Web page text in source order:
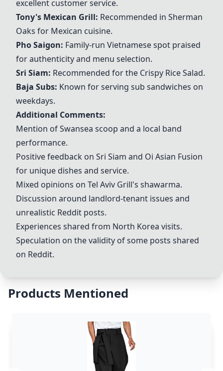
excellent customer service.
Tony's Mexican Grill: Recommended in Sherman
Oaks for Mexican cuisine.
Pho Saigon: Family-run Vietnamese spot praised
for authenticity and menu selection.
Sri Siam: Recommended for the Crispy Rice Salad.
Baja Subs: Known for serving sub sandwiches on
weekdays.
Additional Comments:
Mention of Swansea scoop and a local band
performance.
Positive feedback on Sri Siam and Oi Asian Fusion
for unique dishes and service.
Mixed opinions on Tel Aviv Grill's shawarma.
Discussion around landlord-tenant issues and
unrealistic Reddit posts.
Experiences shared from North Korea visits.
Speculation on the validity of some posts shared
on Reddit.
Products Mentioned